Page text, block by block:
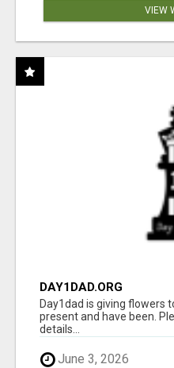
VIEW
DAY1DAD.ORG
Day1dad is giving flowers
present and have been.
details...
June 3, 2026